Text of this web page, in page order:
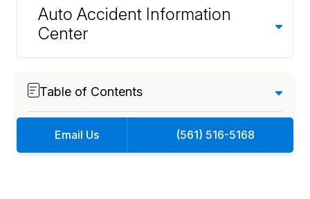
Table of Contents
Email Us (561) 516-5168
Auto Accident Information
Center